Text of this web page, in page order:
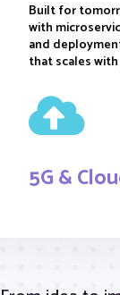
Built for
with
and
that scales
5G &